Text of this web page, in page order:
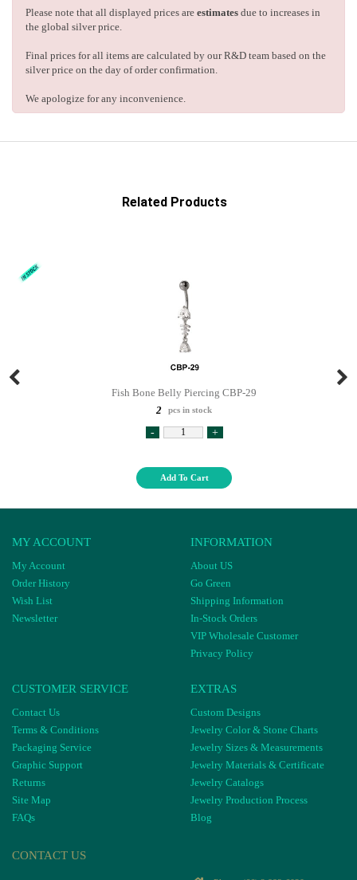
Please note that all displayed prices are estimates due to increases in
the global silver price.
Final prices for all items are calculated by our R&D team based on the
silver price on the day of order confirmation.
We apologize for any inconvenience.
Related Products
Fish Bone Belly Piercing CBP-29
2
pcs in stock
- +
Add To Cart
MY ACCOUNT
My Account
Order History
Wish List
Newsletter
INFORMATION
About US
Go Green
Shipping Information
In-Stock Orders
VIP Wholesale Customer
Privacy Policy
CUSTOMER SERVICE
Contact Us
Terms & Conditions
Packaging Service
Graphic Support
Returns
Site Map
FAQs
EXTRAS
Custom Designs
Jewelry Color & Stone Charts
Jewelry Sizes & Measurements
Jewelry Materials & Certificate
Jewelry Catalogs
Jewelry Production Process
Blog
CONTACT US